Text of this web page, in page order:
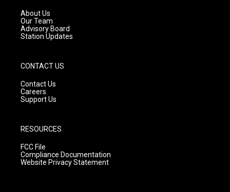
a
m
About Us
Our Team
Advisory Board
Station Updates
CONTACT US
Contact Us
Careers
Support Us
RESOURCES
FCC File
Compliance Documentation
Website Privacy Statement